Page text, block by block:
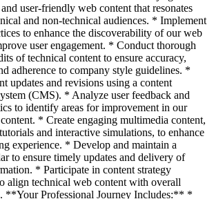
user-friendly web content that resonates
and non-technical audiences. * Implement
to enhance the discoverability of our web
user engagement. * Conduct thorough
of technical content to ensure accuracy,
adherence to company style guidelines. *
updates and revisions using a content
(CMS). * Analyze user feedback and
to identify areas for improvement in our
* Create engaging multimedia content,
and interactive simulations, to enhance
experience. * Develop and maintain a
to ensure timely updates and delivery of
* Participate in content strategy
align technical web content with overall
**Your Professional Journey Includes:** *